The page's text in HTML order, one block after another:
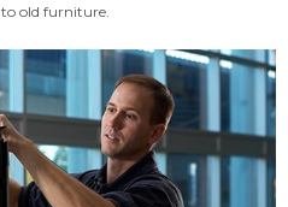
old furniture.